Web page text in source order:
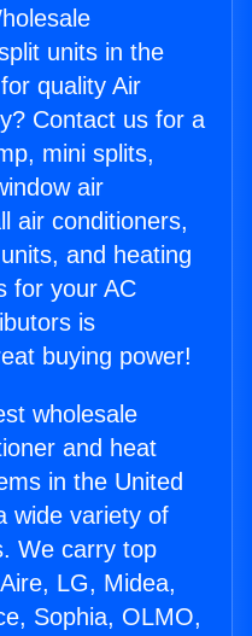
units in the
quality Air
Contact us for a
mini splits,
air
air conditioners,
and heating
for your AC
is
buying power!
wholesale
and heat
in the United
wide variety of
We carry top
LG, Midea,
Sophia, OLMO,